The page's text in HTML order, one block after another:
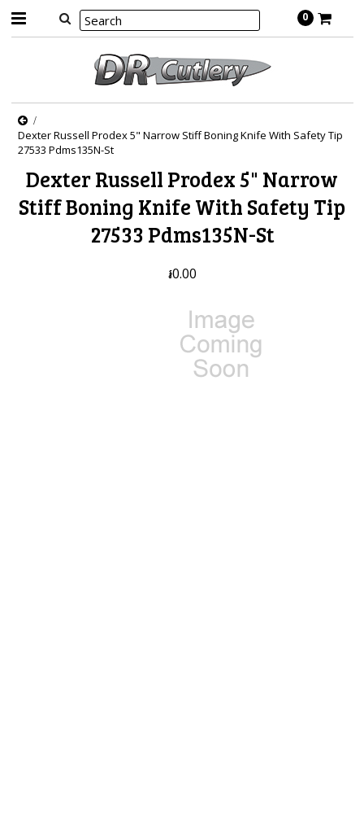
0
Dexter Russell Prodex 5" Narrow Stiff Boning Knife With Safety Tip
27533 Pdms135N-St
Dexter Russell Prodex 5" Narrow
Stiff Boning Knife With Safety Tip
27533 Pdms135N-St
៛0.00